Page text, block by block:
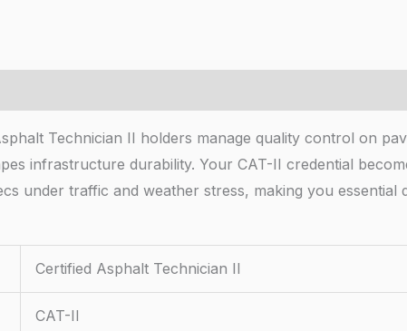
Technician II holders manage quality control on
infrastructure durability. Your CAT-II credential
under traffic and weather stress, making you essential
Certified Asphalt Technician II
CAT-II